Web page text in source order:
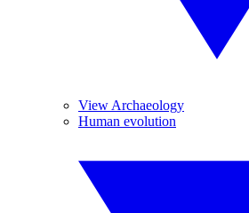
View Archaeology
Human evolution